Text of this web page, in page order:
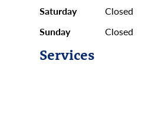
Saturday
Closed
Sunday
Closed
Services